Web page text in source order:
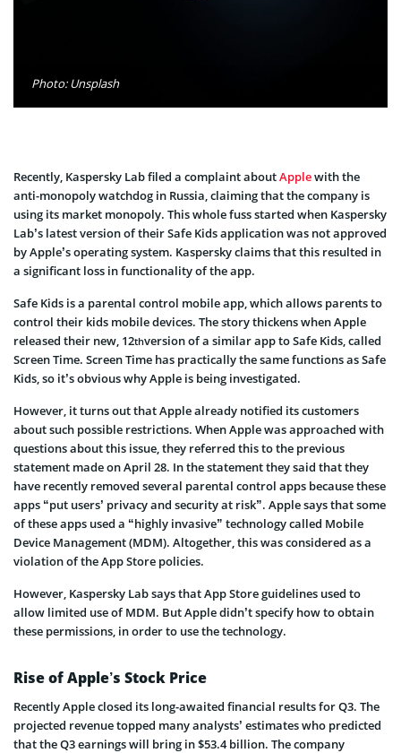
Photo: Unsplash
Recently, Kaspersky Lab filed a complaint aboutApplewith the
anti-monopoly watchdog in Russia, claiming that the company is
using its market monopoly. This whole fuss started when Kaspersky
Lab’s latest version of their Safe Kids application was not approved
by Apple’s operating system. Kaspersky claims that this resulted in
a significant loss in functionality of the app.
Safe Kids is a parental control mobile app, which allows parents to
control their kids mobile devices. The story thickens when Apple
released their new, 12thversion of a similar app to Safe Kids, called
Screen Time. Screen Time has practically the same functions as Safe
Kids, so it’s obvious why Apple is being investigated.
However, it turns out that Apple already notified its customers
about such possible restrictions. When Apple was approached with
questions about this issue, they referred this to the previous
statement made on April 28. In the statement they said that they
have recently removed several parental control apps because these
apps “put users’ privacy and security at risk”. Apple says that some
of these apps used a “highly invasive” technology called Mobile
Device Management (MDM). Altogether, this was considered as a
violation of the App Store policies.
However, Kaspersky Lab says that App Store guidelines used to
allow limited use of MDM. But Apple didn’t specify how to obtain
these permissions, in order to use the technology.
Rise of Apple’s Stock Price
Recently Apple closed its long-awaited financial results for Q3. The
projected revenue topped many analysts’ estimates who predicted
that the Q3 earnings will bring in $53.4 billion. The company